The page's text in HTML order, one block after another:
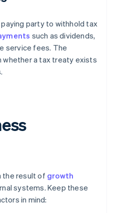
party to withhold tax
such as dividends,
service fees. The
whether a tax treaty exists
the result of growth
systems. Keep these
in mind: